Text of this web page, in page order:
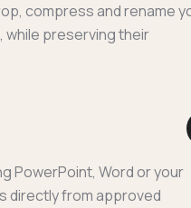
compress and rename
while preserving their
PowerPoint, Word or your
directly from approved